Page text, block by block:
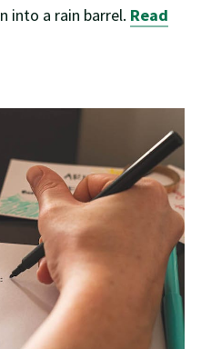
into a rain barrel. Read